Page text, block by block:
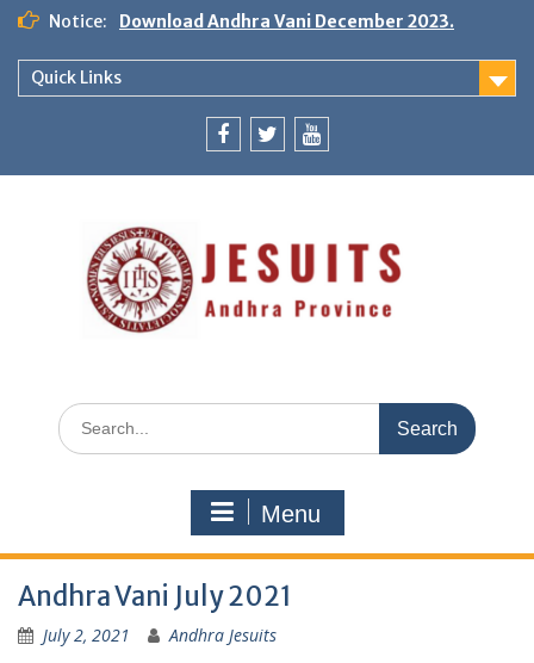
Notice: Download Andhra Vani December 2023.
Quick Links
Menu
Andhra Vani July 2021
July 2, 2021 Andhra Jesuits